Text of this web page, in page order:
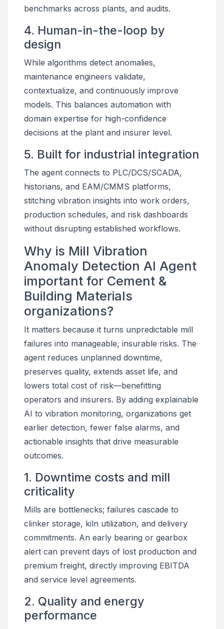
benchmarks across plants, and audits.
4. Human-in-the-loop by
design
While algorithms detect anomalies,
maintenance engineers validate,
contextualize, and continuously improve
models. This balances automation with
domain expertise for high-confidence
decisions at the plant and insurer level.
5. Built for industrial integration
The agent connects to PLC/DCS/SCADA,
historians, and EAM/CMMS platforms,
stitching vibration insights into work orders,
production schedules, and risk dashboards
without disrupting established workflows.
Why is Mill Vibration
Anomaly Detection AI Agent
important for Cement &
Building Materials
organizations?
It matters because it turns unpredictable mill
failures into manageable, insurable risks. The
agent reduces unplanned downtime,
preserves quality, extends asset life, and
lowers total cost of risk—benefitting
operators and insurers. By adding explainable
AI to vibration monitoring, organizations get
earlier detection, fewer false alarms, and
actionable insights that drive measurable
outcomes.
1. Downtime costs and mill
criticality
Mills are bottlenecks; failures cascade to
clinker storage, kiln utilization, and delivery
commitments. An early bearing or gearbox
alert can prevent days of lost production and
premium freight, directly improving EBITDA
and service level agreements.
2. Quality and energy
performance